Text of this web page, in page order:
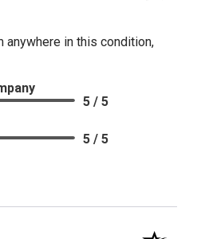
anywhere in this condition,
5 / 5
5 / 5